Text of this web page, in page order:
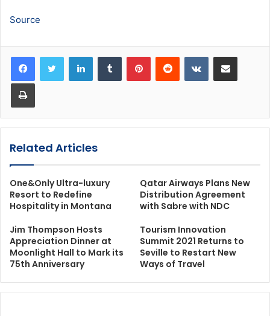
Source
LinkedInTumblr PinterestReddit VKontakteShare via Email
Print
Related Articles
One&Only Ultra-luxury
Resort to Redefine
Hospitality in Montana
Qatar Airways Plans New
Distribution Agreement
with Sabre with NDC
Jim Thompson Hosts
Appreciation Dinner at
Moonlight Hall to Mark its
75th Anniversary
Tourism Innovation
Summit 2021 Returns to
Seville to Restart New
Ways of Travel